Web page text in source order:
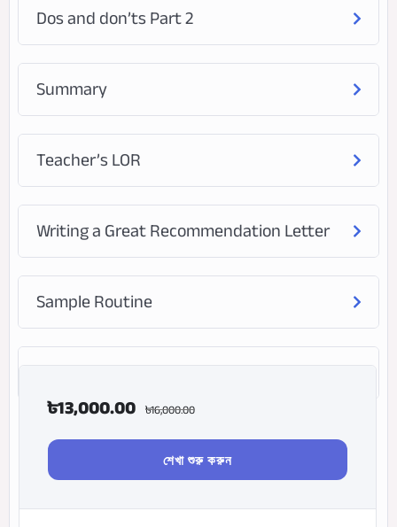
Dos and don’ts Part 2
Summary
Teacher’s LOR
Writing a Great Recommendation Letter
Sample Routine
Frequently Asked Questions (FAQ)
৳13,000.00 ৳16,000.00
শেখা শুরু করুন